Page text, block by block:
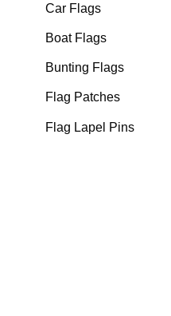
Car Flags
Boat Flags
Bunting Flags
Flag Patches
Flag Lapel Pins